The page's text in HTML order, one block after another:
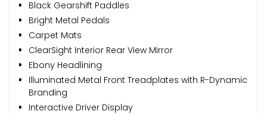
Black Gearshift Paddles
Bright Metal Pedals
Carpet Mats
ClearSight Interior Rear View Mirror
Ebony Headlining
Illuminated Metal Front Treadplates with R-Dynamic
Branding
Interactive Driver Display